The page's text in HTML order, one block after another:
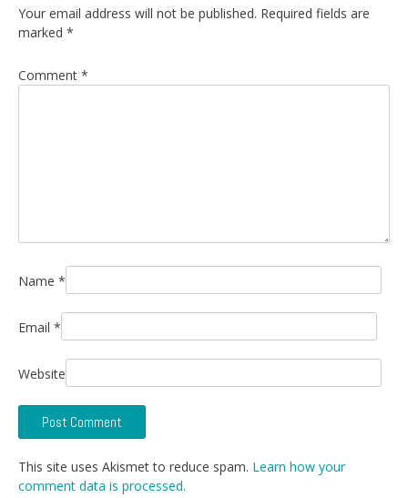
Your email address will not be published. Required fields are
marked *
Comment *
Name *
Email *
Website
This site uses Akismet to reduce spam. Learn how your
comment data is processed.